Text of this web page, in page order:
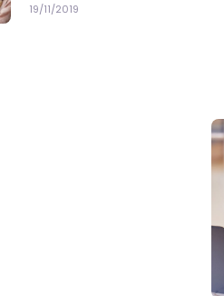
19/11/2019